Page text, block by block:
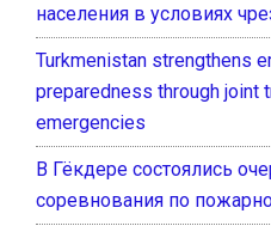
населения в условиях
Turkmenistan strengthens
preparedness through joint
emergencies
В Гёкдере состоялись
соревнования по